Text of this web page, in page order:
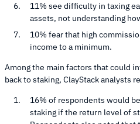
11% see difficulty in taxing
assets, not understanding
10% fear that high
income to a minimum.
Among the main factors that could
back to staking, ClayStack analysts
16% of respondents would
staking if the return level of